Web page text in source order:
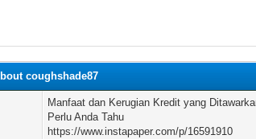
coughshade87
Manfaat dan Kerugian Kredit yang
Perlu Anda Tahu
https://www.instapaper.com/p/16591910